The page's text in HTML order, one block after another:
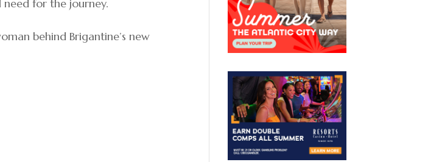
need for the journey.
behind Brigantine’s new